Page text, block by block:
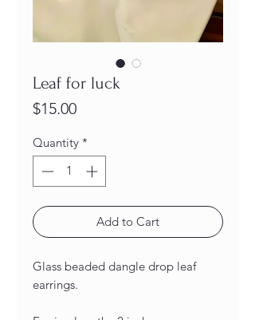
Leaf for luck
$15.00Price
Quantity *
Add to Cart
Glass beaded dangle drop leaf
earrings.